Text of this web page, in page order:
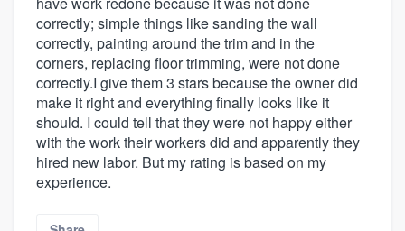
correctly; simple things like sanding the wall
correctly, painting around the trim and in the
corners, replacing floor trimming, were not done
correctly.I give them 3 stars because the owner did
make it right and everything finally looks like it
should. I could tell that they were not happy either
with the work their workers did and apparently they
hired new labor. But my rating is based on my
experience.